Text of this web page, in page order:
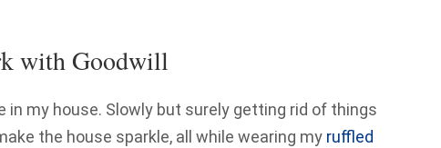
with Goodwill
in my house. Slowly but surely getting rid of things
the house sparkle, all while wearing my ruffled